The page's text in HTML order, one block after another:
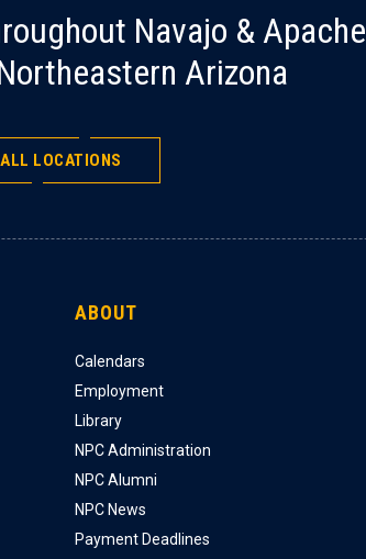
Navajo & Apache
Arizona
ALL LOCATIONS
ABOUT
Calendars
Employment
Library
NPC Administration
NPC Alumni
NPC News
Payment Deadlines